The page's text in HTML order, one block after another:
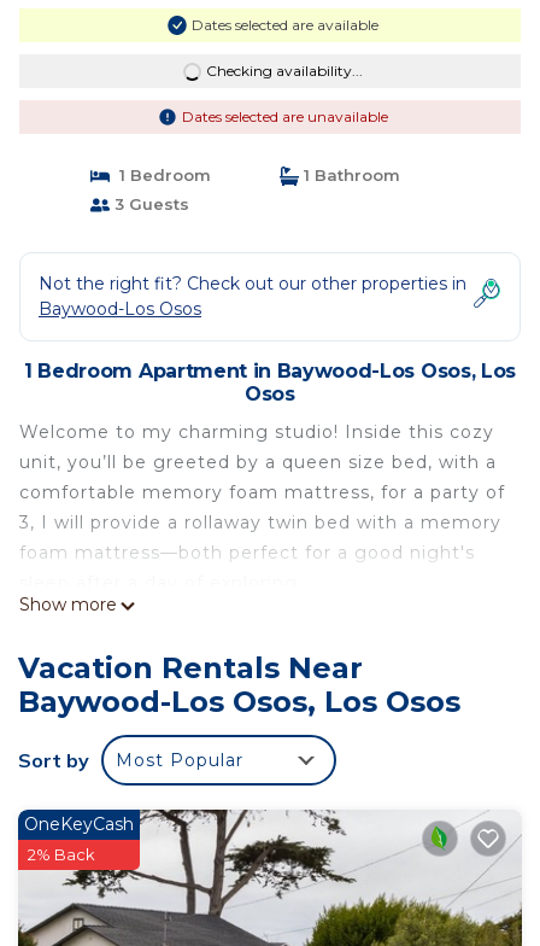
Dates selected are available
Checking availability...
Dates selected are unavailable
1 Bedroom
1 Bathroom
3 Guests
Not the right fit? Check out our other properties in
Baywood-Los Osos
1 Bedroom Apartment in Baywood-Los Osos, Los
Osos
Welcome to my charming studio! Inside this cozy
unit, you’ll be greeted by a queen size bed, with a
comfortable memory foam mattress, for a party of
3, I will provide a rollaway twin bed with a memory
foam mattress—both perfect for a good night's
The full kitchen is equipped with all the necessary
and stove range, allowing you to prepare your
favorite meals at your convenience.
Step outside onto your private patio and enjoy the
fresh air while savoring a delicious barbecue
spot to unwind and soak up the sun.
You’ll get a designated space for your vehicle (up
to two) directly in front of the private entrance.
The studio has no shared walls with the main
Show more
Vacation Rentals Near
Baywood-Los Osos, Los Osos
Sort by Most Popular
OneKeyCash
2% Back